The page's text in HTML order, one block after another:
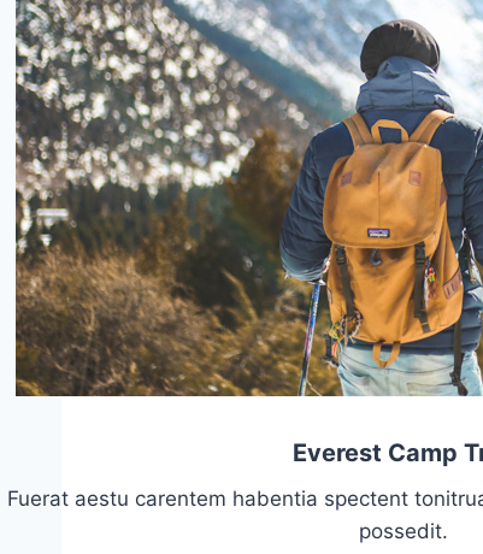
Everest Camp
Fuerat aestu carentem habentia spectent
possedit.